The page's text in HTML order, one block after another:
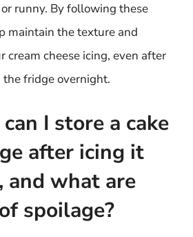
runny. By following these
maintain the texture and
cream cheese icing, even after
fridge overnight.
I store a cake
after icing it
and what are
spoilage?